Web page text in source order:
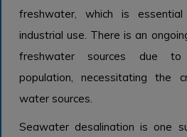
freshwater, which is
industrial use. There is an
freshwater sources due to
population, necessitating the
water sources.
Seawater desalination is one